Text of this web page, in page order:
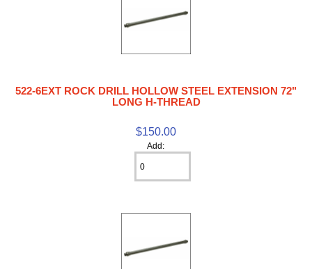
522-6EXT ROCK DRILL HOLLOW STEEL EXTENSION 72"
LONG H-THREAD
$150.00
Add: